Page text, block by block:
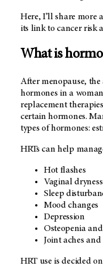
Here, I’ll share more
its link to cancer risk
What is
After menopause,
hormones in a
replacement
certain hormones.
types of hormones:
HRTs can help
Hot flashes
Vaginal dryness
Sleep
Mood changes
Depression
Osteopenia
Joint aches and
HRT use is decided